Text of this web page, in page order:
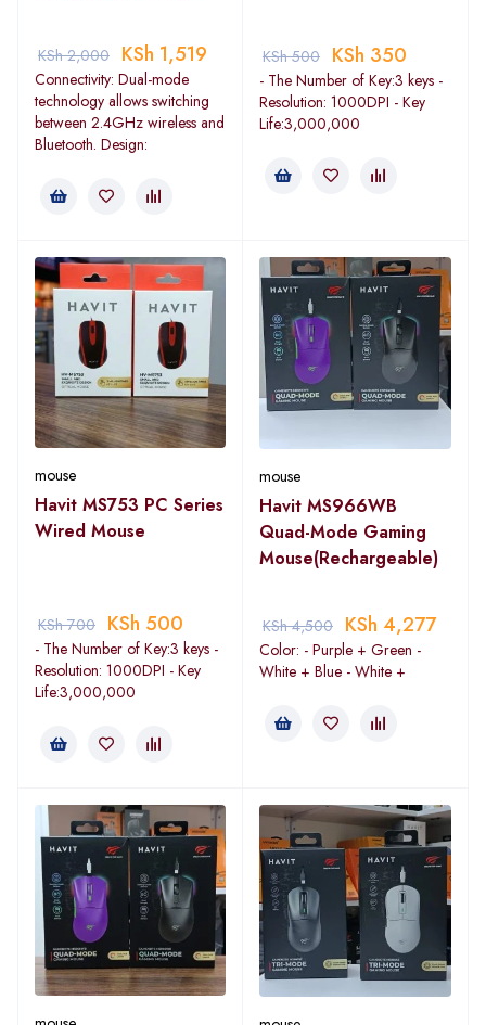
KSh2,000 KSh 1,519
Connectivity: Dual-mode
technology allows switching
between 2.4GHz wireless and
Bluetooth. Design:
KSh500 KSh 350
- The Number of Key:3 keys -
Resolution: 1000DPI - Key
Life:3,000,000
mouse
Havit MS753 PC Series
Wired Mouse
KSh700 KSh 500
- The Number of Key:3 keys -
Resolution: 1000DPI - Key
Life:3,000,000
mouse
Havit MS966WB
Quad-Mode Gaming
Mouse(Rechargeable)
KSh4,500 KSh 4,277
Color: - Purple + Green -
White + Blue - White +